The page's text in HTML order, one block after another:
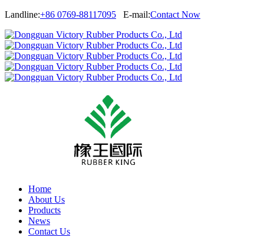
Landline:+86 0769-88117095 E-mail:Contact Now
Home
About Us
Products
News
Contact Us